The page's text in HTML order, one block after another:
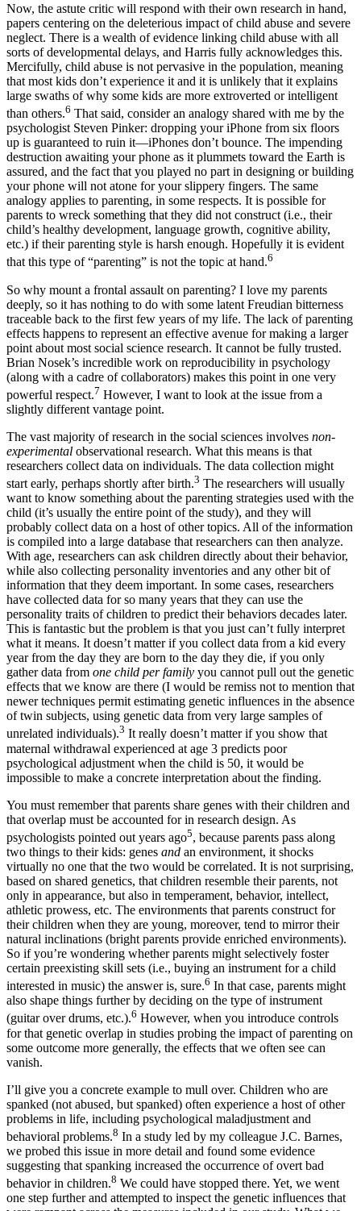
Now, the astute critic will respond with their own research in hand,
papers centering on the deleterious impact of child abuse and severe
neglect. There is a wealth of evidence linking child abuse with all
sorts of developmental delays, and Harris fully acknowledges this.
Mercifully, child abuse is not pervasive in the population, meaning
that most kids don’t experience it and it is unlikely that it explains
large swaths of why some kids are more extroverted or intelligent
than others.6 That said, consider an analogy shared with me by the
psychologist Steven Pinker: dropping your iPhone from six floors
up is guaranteed to ruin it—iPhones don’t bounce. The impending
destruction awaiting your phone as it plummets toward the Earth is
assured, and the fact that you played no part in designing or building
your phone will not atone for your slippery fingers. The same
analogy applies to parenting, in some respects. It is possible for
parents to wreck something that they did not construct (i.e., their
child’s healthy development, language growth, cognitive ability,
etc.) if their parenting style is harsh enough. Hopefully it is evident
that this type of “parenting” is not the topic at hand.6
So why mount a frontal assault on parenting? I love my parents
deeply, so it has nothing to do with some latent Freudian bitterness
traceable back to the first few years of my life. The lack of parenting
effects happens to represent an effective avenue for making a larger
point about most social science research. It cannot be fully trusted.
Brian Nosek’s incredible work on reproducibility in psychology
(along with a cadre of collaborators) makes this point in one very
powerful respect.7 However, I want to look at the issue from a
slightly different vantage point.
The vast majority of research in the social sciences involves non-
experimental observational research. What this means is that
researchers collect data on individuals. The data collection might
start early, perhaps shortly after birth.3 The researchers will usually
want to know something about the parenting strategies used with the
child (it’s usually the entire point of the study), and they will
probably collect data on a host of other topics. All of the information
is compiled into a large database that researchers can then analyze.
With age, researchers can ask children directly about their behavior,
while also collecting personality inventories and any other bit of
information that they deem important. In some cases, researchers
have collected data for so many years that they can use the
personality traits of children to predict their behaviors decades later.
This is fantastic but the problem is that you just can’t fully interpret
what it means. It doesn’t matter if you collect data from a kid every
year from the day they are born to the day they die, if you only
gather data from one child per family you cannot pull out the genetic
effects that we know are there (I would be remiss not to mention that
newer techniques permit estimating genetic influences in the absence
of twin subjects, using genetic data from very large samples of
unrelated individuals).3 It really doesn’t matter if you show that
maternal withdrawal experienced at age 3 predicts poor
psychological adjustment when the child is 50, it would be
impossible to make a concrete interpretation about the finding.
You must remember that parents share genes with their children and
that overlap must be accounted for in research design. As
psychologists pointed out years ago5, because parents pass along
two things to their kids: genes and an environment, it shocks
virtually no one that the two would be correlated. It is not surprising,
based on shared genetics, that children resemble their parents, not
only in appearance, but also in temperament, behavior, intellect,
athletic prowess, etc. The environments that parents construct for
their children when they are young, moreover, tend to mirror their
natural inclinations (bright parents provide enriched environments).
So if you’re wondering whether parents might selectively foster
certain preexisting skill sets (i.e., buying an instrument for a child
interested in music) the answer is, sure.6 In that case, parents might
also shape things further by deciding on the type of instrument
(guitar over drums, etc.).6 However, when you introduce controls
for that genetic overlap in studies probing the impact of parenting on
some outcome more generally, the effects that we often see can
vanish.
I’ll give you a concrete example to mull over. Children who are
spanked (not abused, but spanked) often experience a host of other
problems in life, including psychological maladjustment and
behavioral problems.8 In a study led by my colleague J.C. Barnes,
we probed this issue in more detail and found some evidence
suggesting that spanking increased the occurrence of overt bad
behavior in children.8 We could have stopped there. Yet, we went
one step further and attempted to inspect the genetic influences that